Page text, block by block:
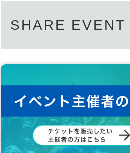
・If you wish to enter with multiple people
Please line up together.
- Recording, recording, photographing,
・ Other details and precautions regarding
ease look at.
[About the handling of personal information]
SHARE EVENT